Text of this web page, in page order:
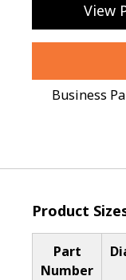
View
Business
Product
Part
Number